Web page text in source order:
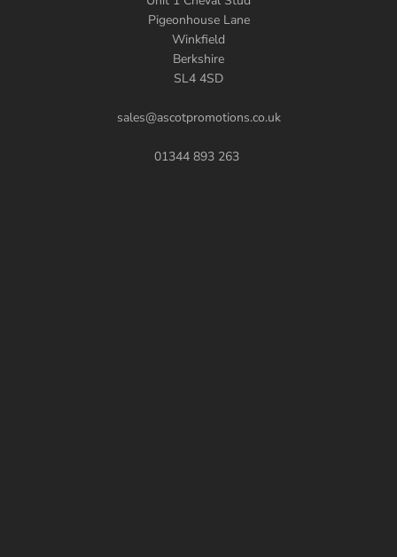
Pigeonhouse Lane
Winkfield
Berkshire
SL4 4SD
sales@ascotpromotions.co.uk
01344 893 263